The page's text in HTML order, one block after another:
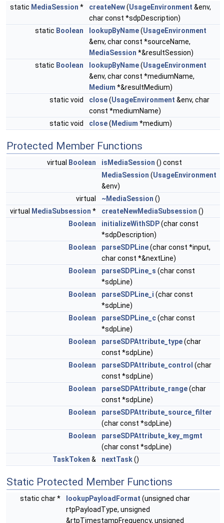
static MediaSession * createNew(UsageEnvironment &env,
char const *sdpDescription)
static Boolean lookupByName(UsageEnvironment
&env, char const *sourceName,
MediaSession *&resultSession)
static Boolean lookupByName(UsageEnvironment
&env, char const *mediumName,
Medium *&resultMedium)
static void
close(UsageEnvironment &env, char
const *mediumName)
static void
close( Medium *medium)
Protected Member Functions
virtual Boolean isMediaSession () const
MediaSession (UsageEnvironment
&env)
virtual
~MediaSession ()
virtual
MediaSubsession * createNewMediaSubsession ()
Boolean
initializeWithSDP(char const
*sdpDescription)
Boolean
parseSDPLine(char const *input,
char const *&nextLine)
Boolean
parseSDPLine_s (char const
*sdpLine)
Boolean
parseSDPLine_i (char const
*sdpLine)
Boolean
parseSDPLine_c(char const
*sdpLine)
Boolean
parseSDPAttribute_type(char
const *sdpLine)
Boolean
parseSDPAttribute_control (char
const *sdpLine)
Boolean
parseSDPAttribute_range(char
const *sdpLine)
Boolean
parseSDPAttribute_source_filter
(char const *sdpLine)
Boolean
parseSDPAttribute_key_mgmt
(char const *sdpLine)
TaskToken & nextTask()
Static Protected Member Functions
static char * lookupPayloadFormat (unsigned char
rtpPayloadType, unsigned
&rtpTimestampFrequency, unsigned